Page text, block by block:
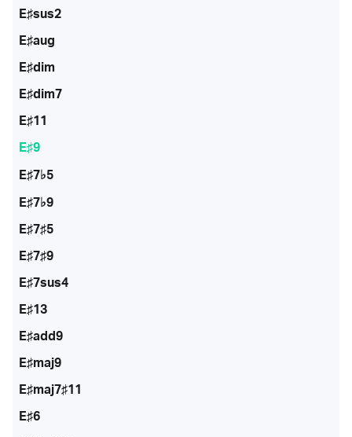
E♯sus2
E♯aug
E♯dim
E♯dim7
E♯11
E♯9
E♯7♭5
E♯7♭9
E♯7♯5
E♯7♯9
E♯7sus4
E♯13
E♯add9
E♯maj9
E♯maj7♯11
E♯6